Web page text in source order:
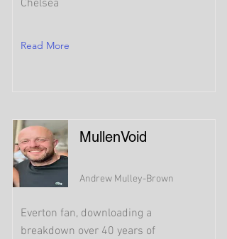
Chelsea
Read More
MullenVoid
Andrew Mulley-Brown
Everton fan, downloading a
breakdown over 40 years of